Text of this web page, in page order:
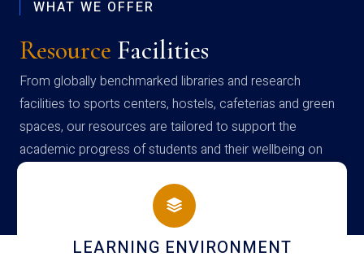
WHAT WE OFFER
Resource Facilities
From globally benchmarked libraries and research
facilities to sports centers, hostels, cafeterias and green
spaces, our resources are tailored to support the
academic progress of students and their wellbeing on
campus
HOSTEL AND DINING